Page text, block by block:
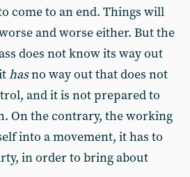
come to an end. Things will
and worse either. But the
does not know its way out
hasno way out that does not
and it is not prepared to
On the contrary, the working
into a movement, it has to
in order to bring about